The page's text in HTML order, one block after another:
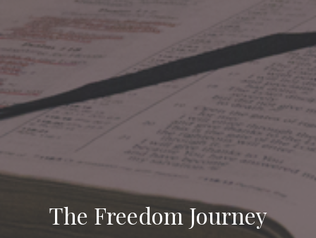
The Freedom Journey